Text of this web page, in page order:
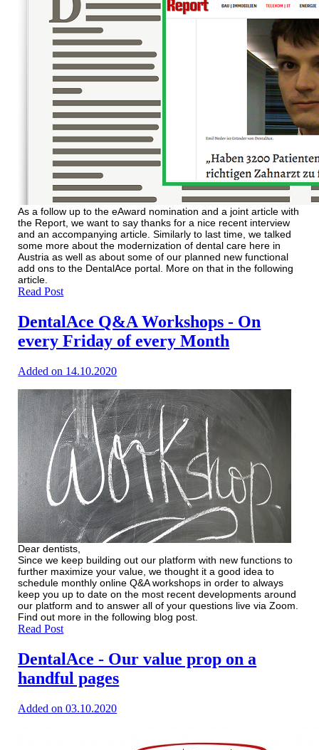
As a follow up to the eAward nomination and a joint article with
the Report, we want to say thanks for a nice recent interview
and an accompanying article. Similarly to last time, we talked
some more about the modernization of dental care here in
Austria as well as about some of our planned new functional
add ons to the DentalAce portal. More on that in the following
article.
Read Post
DentalAce Q&A Workshops - On
every Friday of every Month
Added on 14.10.2020
Dear dentists,
Since we keep building out our platform with new functions to
further maximize your value, we thought it a good idea to
schedule monthly online Q&A workshops in order to always
keep you up to date on the most recent developments around
our platform and to answer all of your questions live via Zoom.
Find out more in the following blog post.
Read Post
DentalAce - Our value prop on a
handful pages
Added on 03.10.2020